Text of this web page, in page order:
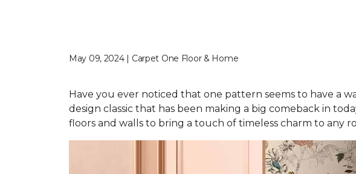
May 09, 2024 | Carpet One Floor & Home
Have you ever noticed that one pattern seems to have a
design classic that has been making a big comeback in
floors and walls to bring a touch of timeless charm to any